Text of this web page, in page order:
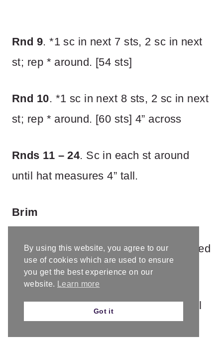
Rnd 9. *1 sc in next 7 sts, 2 sc in next
st; rep * around. [54 sts]
Rnd 10. *1 sc in next 8 sts, 2 sc in next
st; rep * around. [60 sts] 4” across
Rnds 11 – 24. Sc in each st around
until hat measures 4” tall.
Brim
Switch to smaller hook. Rnds are joined
with sl st.
Rnd 25.Ch 3, dc in each st around, sl
By using this website, you agree to our
use of cookies which are used to ensure
you get the best experience on our
website.
Learn more
Got it